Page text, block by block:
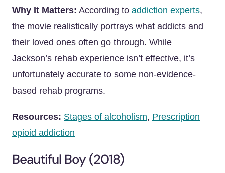
Why It Matters: According to addiction experts,
the movie realistically portrays what addicts and
their loved ones often go through. While
Jackson’s rehab experience isn’t effective, it’s
unfortunately accurate to some non-evidence-
based rehab programs.
Resources: Stages of alcoholism, Prescription
opioid addiction
Beautiful Boy (2018)